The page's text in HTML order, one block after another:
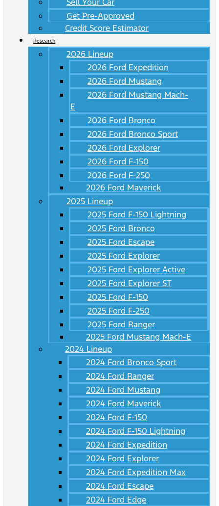
Get Pre-Approved
Credit Score Estimator
Research
2026 Lineup
2026 Ford Expedition
2026 Ford Mustang
2026 Ford Mustang Mach-
E
2026 Ford Bronco
2026 Ford Bronco Sport
2026 Ford Explorer
2026 Ford F-150
2026 Ford F-250
2026 Ford Maverick
2025 Lineup
2025 Ford F-150 Lightning
2025 Ford Bronco
2025 Ford Escape
2025 Ford Explorer
2025 Ford Explorer Active
2025 Ford Explorer ST
2025 Ford F-150
2025 Ford F-250
2025 Ford Ranger
2025 Ford Mustang Mach-E
2024 Lineup
2024 Ford Bronco Sport
2024 Ford Ranger
2024 Ford Mustang
2024 Ford Maverick
2024 Ford F-150
2024 Ford F-150 Lightning
2024 Ford Expedition
2024 Ford Explorer
2024 Ford Expedition Max
2024 Ford Escape
2024 Ford Edge